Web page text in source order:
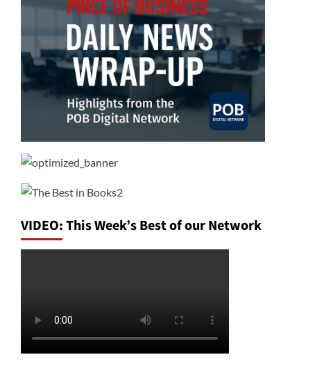
VIDEO: This Week’s Best of our Network